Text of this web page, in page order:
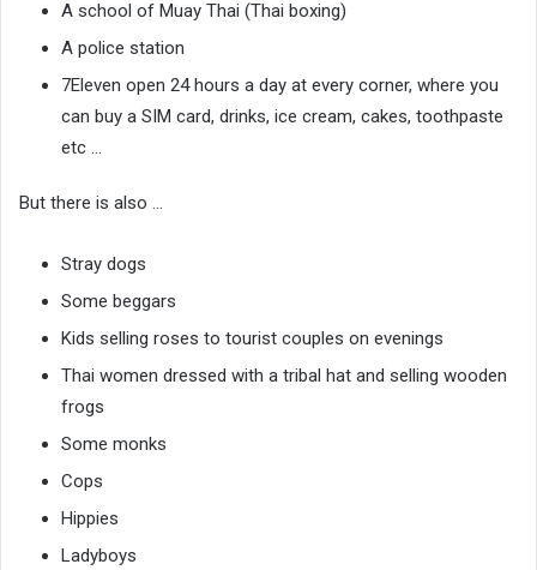
A school of Muay Thai (Thai boxing)
A police station
7Eleven open 24 hours a day at every corner, where you
can buy a SIM card, drinks, ice cream, cakes, toothpaste
etc …
But there is also …
Stray dogs
Some beggars
Kids selling roses to tourist couples on evenings
Thai women dressed with a tribal hat and selling wooden
frogs
Some monks
Cops
Hippies
Ladyboys